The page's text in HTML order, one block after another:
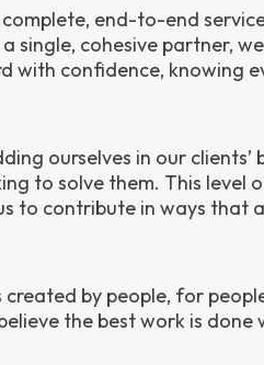
end-to-end
single, cohesive partner,
confidence, knowing
ourselves in our clients’
to solve them. This level
to contribute in ways that
by people, for
the best work is